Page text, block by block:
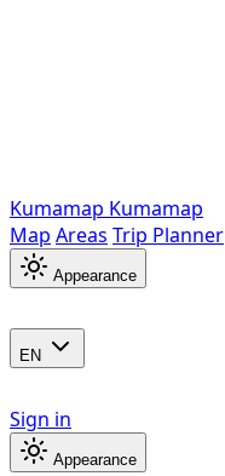
Kumamap Kumamap
Map Areas Trip Planner
Appearance
EN
Sign in
Appearance